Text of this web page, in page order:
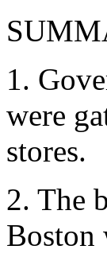
1.
were
stores.
2. The
Boston